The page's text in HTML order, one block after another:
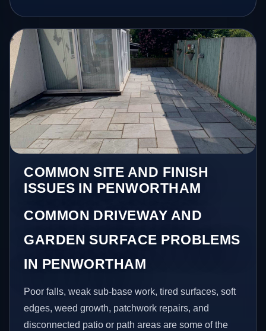
COMMON SITE AND FINISH
ISSUES IN PENWORTHAM
COMMON DRIVEWAY AND
GARDEN SURFACE PROBLEMS
IN PENWORTHAM
Poor falls, weak sub-base work, tired surfaces, soft
edges, weed growth, patchwork repairs, and
disconnected patio or path areas are some of the